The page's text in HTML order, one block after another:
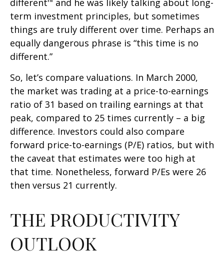
different'" and he was likely talking about long-
term investment principles, but sometimes
things are truly different over time. Perhaps an
equally dangerous phrase is “this time is no
different.”
So, let’s compare valuations. In March 2000,
the market was trading at a price-to-earnings
ratio of 31 based on trailing earnings at that
peak, compared to 25 times currently – a big
difference. Investors could also compare
forward price-to-earnings (P/E) ratios, but with
the caveat that estimates were too high at
that time. Nonetheless, forward P/Es were 26
then versus 21 currently.
THE PRODUCTIVITY
OUTLOOK